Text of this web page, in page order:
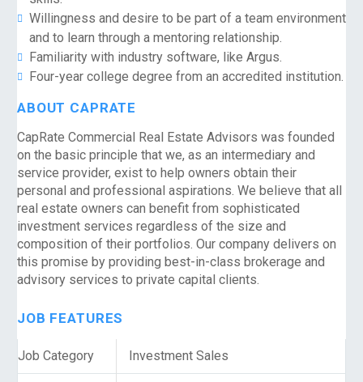
Willingness and desire to be part of a team environment
and to learn through a mentoring relationship.
Familiarity with industry software, like Argus.
Four-year college degree from an accredited institution.
ABOUT CAPRATE
CapRate Commercial Real Estate Advisors was founded
on the basic principle that we, as an intermediary and
service provider, exist to help owners obtain their
personal and professional aspirations. We believe that all
real estate owners can benefit from sophisticated
investment services regardless of the size and
composition of their portfolios. Our company delivers on
this promise by providing best-in-class brokerage and
advisory services to private capital clients.
JOB FEATURES
Job Category Investment Sales